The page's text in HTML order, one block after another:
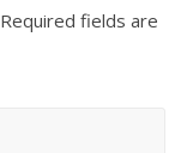
Required fields are